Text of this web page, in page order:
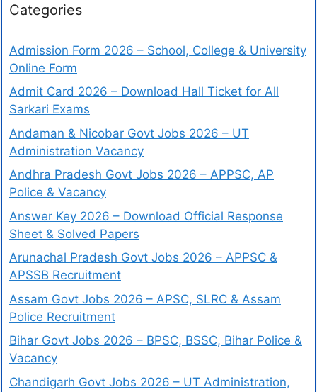
Categories
Admission Form 2026 – School, College & University
Online Form
Admit Card 2026 – Download Hall Ticket for All
Sarkari Exams
Andaman & Nicobar Govt Jobs 2026 – UT
Administration Vacancy
Andhra Pradesh Govt Jobs 2026 – APPSC, AP
Police & Vacancy
Answer Key 2026 – Download Official Response
Sheet & Solved Papers
Arunachal Pradesh Govt Jobs 2026 – APPSC &
APSSB Recruitment
Assam Govt Jobs 2026 – APSC, SLRC & Assam
Police Recruitment
Bihar Govt Jobs 2026 – BPSC, BSSC, Bihar Police &
Vacancy
Chandigarh Govt Jobs 2026 – UT Administration,